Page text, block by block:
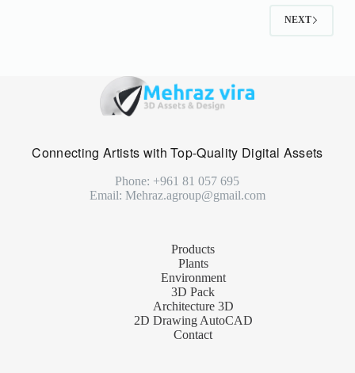
NEXT
Connecting Artists with Top-Quality Digital Assets
Phone: +961 81 057 695
Email: Mehraz.agroup@gmail.com
Products
Plants
Environment
3D Pack
Architecture 3D
2D Drawing AutoCAD
Contact